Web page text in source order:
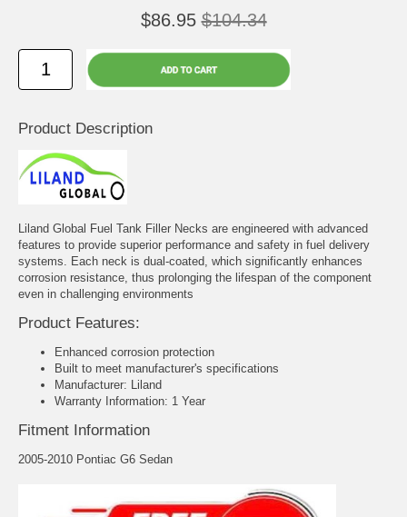
$86.95 $104.34
Product Description
Liland Global Fuel Tank Filler Necks are engineered with advanced
features to provide superior performance and safety in fuel delivery
systems. Each neck is dual-coated, which significantly enhances
corrosion resistance, thus prolonging the lifespan of the component
even in challenging environments
Product Features:
Enhanced corrosion protection
Built to meet manufacturer's specifications
Manufacturer: Liland
Warranty Information: 1 Year
Fitment Information
2005-2010 Pontiac G6 Sedan